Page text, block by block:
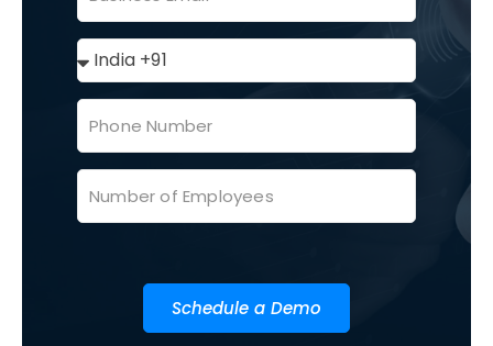
Schedule a Demo